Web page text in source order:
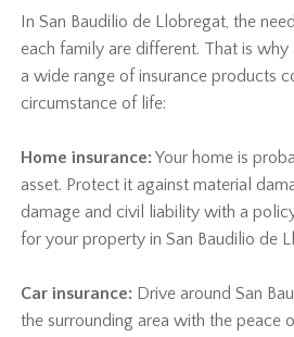
In San Baudilio de Llobregat, the
each family are different. That is
a wide range of insurance products
circumstance of life:
Home insurance:Your home is
asset. Protect it against material
damage and civil liability with a
for your property in San Baudilio de
Car insurance: Drive around San
the surrounding area with the peace